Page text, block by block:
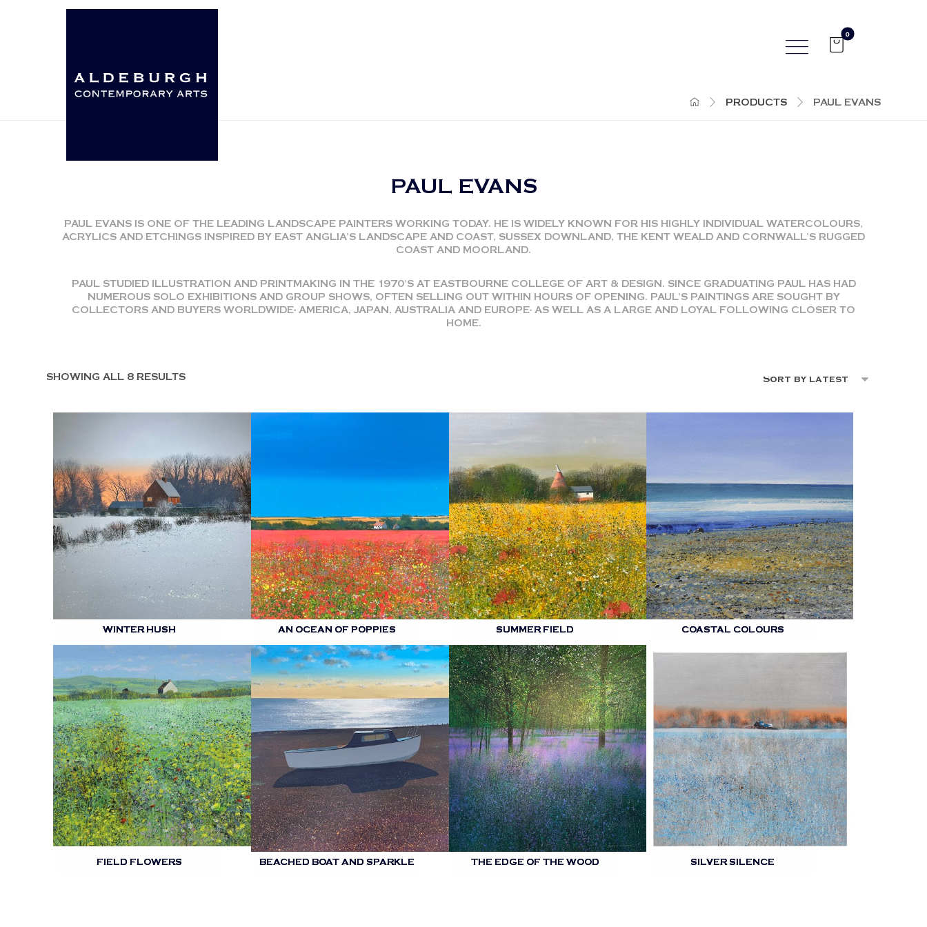
PRODUCTS PAUL EVANS
PAUL EVANS
PAUL EVANS IS ONE OF THE LEADING LANDSCAPE PAINTERS WORKING TODAY. HE IS WIDELY KNOWN FOR HIS HIGHLY INDIVIDUAL WATERCOLOURS,
ACRYLICS AND ETCHINGS INSPIRED BY EAST ANGLIA’S LANDSCAPE AND COAST, SUSSEX DOWNLAND, THE KENT WEALD AND CORNWALL’S RUGGED
COAST AND MOORLAND.
PAUL STUDIED ILLUSTRATION AND PRINTMAKING IN THE 1970’S AT EASTBOURNE COLLEGE OF ART & DESIGN. SINCE GRADUATING PAUL HAS HAD
NUMEROUS SOLO EXHIBITIONS AND GROUP SHOWS, OFTEN SELLING OUT WITHIN HOURS OF OPENING. PAUL’S PAINTINGS ARE SOUGHT BY
COLLECTORS AND BUYERS WORLDWIDE- AMERICA, JAPAN, AUSTRALIA AND EUROPE- AS WELL AS A LARGE AND LOYAL FOLLOWING CLOSER TO
HOME.
SHOWING ALL 8 RESULTS
WINTER HUSH AN OCEAN OF POPPIES SUMMER FIELD COASTAL COLOURS
FIELD FLOWERS BEACHED BOAT AND SPARKLE THE EDGE OF THE WOOD SILVER SILENCE